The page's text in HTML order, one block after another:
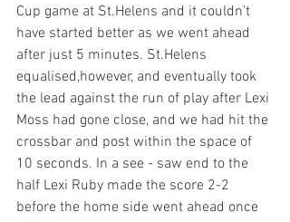
Cup game at St.Helens and it couldn't
have started better as we went ahead
after just 5 minutes. St.Helens
equalised,however, and eventually took
the lead against the run of play after Lexi
Moss had gone close, and we had hit the
crossbar and post within the space of
10 seconds. In a see - saw end to the
half Lexi Ruby made the score 2-2
before the home side went ahead once